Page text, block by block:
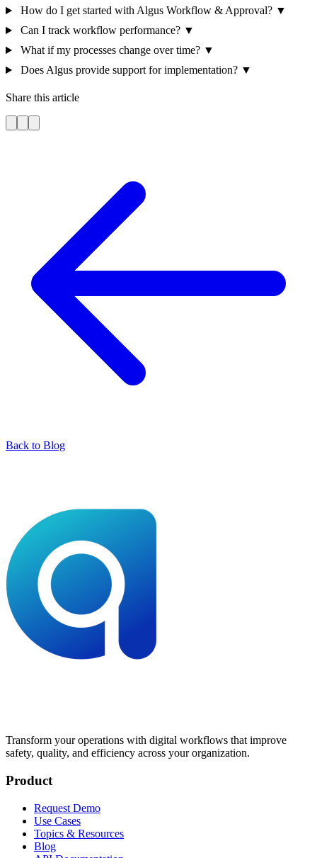
How do I get started with Algus Workflow & Approval? ▼
Can I track workflow performance? ▼
What if my processes change over time? ▼
Does Algus provide support for implementation? ▼
Share this article
Back to Blog
Transform your operations with digital workflows that improve
safety, quality, and efficiency across your organization.
Product
Request Demo
Use Cases
Topics & Resources
Blog